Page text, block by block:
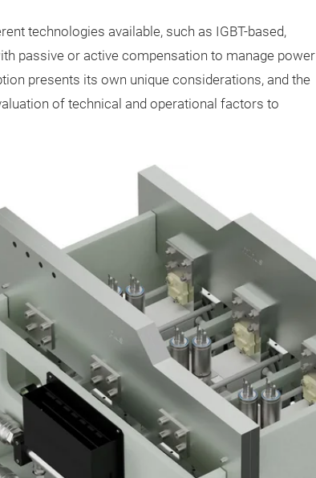
technologies available, such as IGBT-based,
passive or active compensation to manage power
presents its own unique considerations, and the
of technical and operational factors to